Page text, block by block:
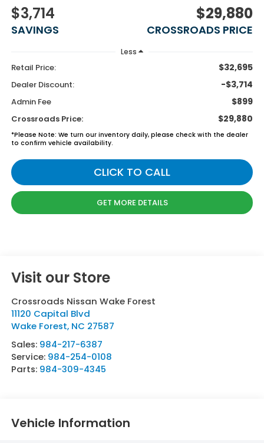
$3,714
SAVINGS
$29,880
CROSSROADS PRICE
Less
Retail Price: $32,695
Dealer Discount: -$3,714
Admin Fee $899
Crossroads Price: $29,880
*Please Note: We turn our inventory daily, please check with the dealer
to confirm vehicle availability.
CLICK TO CALL
GET MORE DETAILS
Visit our Store
Crossroads Nissan Wake Forest
11120 Capital Blvd
Wake Forest, NC 27587
Sales: 984-217-6387
Service: 984-254-0108
Parts: 984-309-4345
Vehicle Information